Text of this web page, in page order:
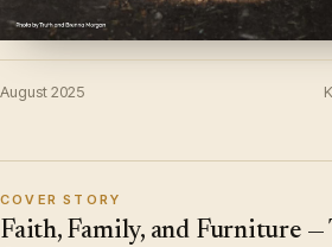
August 2025
COVER STORY
Faith, Family, and Furniture —